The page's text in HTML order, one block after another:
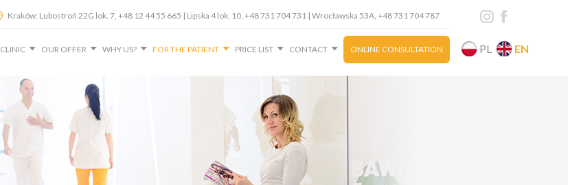
PL EN
Kraków: Lubostroń 22G lok. 7, +48 12 44 55 665 | Lipska 4 lok. 10, +48 731 704 731 | Wrocławska 53A, +48 731 704 787
CLINIC OUR OFFER WHY US? FOR THE PATIENT PRICE LIST CONTACT ONLINE CONSULTATION